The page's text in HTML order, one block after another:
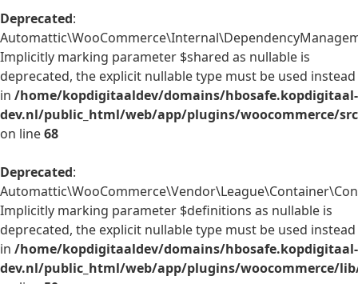
Deprecated:
Implicitly marking parameter $shared as nullable is
deprecated, the explicit nullable type must be used instead
in /home/kopdigitaaldev/domains/hbosafe.kopdigitaal-
dev.nl/public_html/web/app/plugins/woocommerce/
on line68
Deprecated:
Implicitly marking parameter $definitions as nullable is
deprecated, the explicit nullable type must be used instead
in /home/kopdigitaaldev/domains/hbosafe.kopdigitaal-
dev.nl/public_html/web/app/plugins/woocommerce/